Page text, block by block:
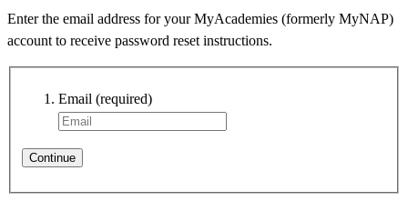
Enter the email address for your MyAcademies (formerly MyNAP)
account to receive password reset instructions.
Email (required)
Continue